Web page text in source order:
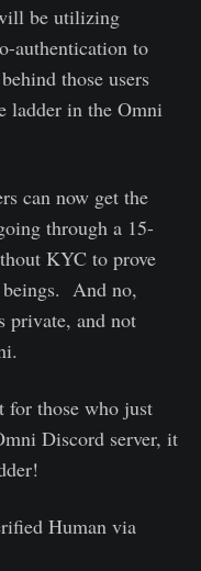
be utilizing
authentication to
those users
ladder in the Omni
can now get the
through a 15-
KYC to prove
beings. And no,
private, and not
for those who just
Discord server, it
Human via